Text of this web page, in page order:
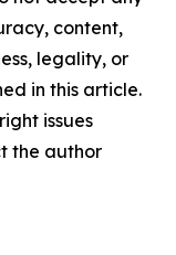
content,
legality, or
in this article.
issues
the author